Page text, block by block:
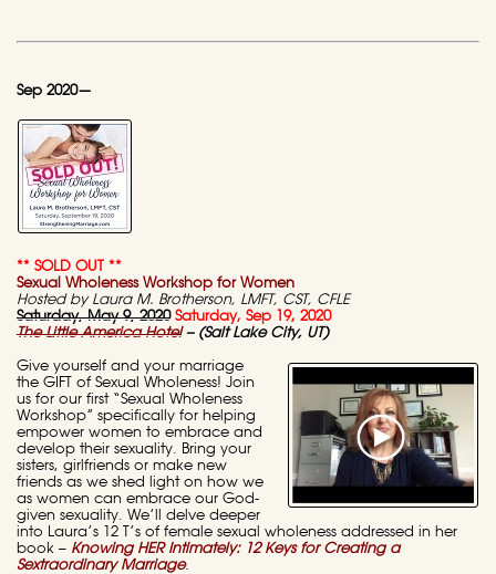
Sep 2020—
** SOLD OUT **
Sexual Wholeness Workshop for Women
Hosted by Laura M. Brotherson, LMFT, CST, CFLE
Saturday, May 9, 2020 Saturday, Sep 19, 2020
The Little America Hotel– (Salt Lake City, UT)
Give yourself and your marriage
the GIFT of Sexual Wholeness! Join
us for our first “Sexual Wholeness
Workshop” specifically for helping
empower women to embrace and
develop their sexuality. Bring your
sisters, girlfriends or make new
friends as we shed light on how we
as women can embrace our God-
given sexuality. We’ll delve deeper
into Laura’s 12 T’s of female sexual wholeness addressed in her
book – Knowing HER Intimately: 12 Keys for Creating a
Sextraordinary Marriage.